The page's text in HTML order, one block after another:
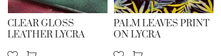
CLEAR GLOSS
LEATHER LYCRA
PALM LEAVES PRINT
ON LYCRA